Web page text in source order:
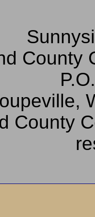
County
County